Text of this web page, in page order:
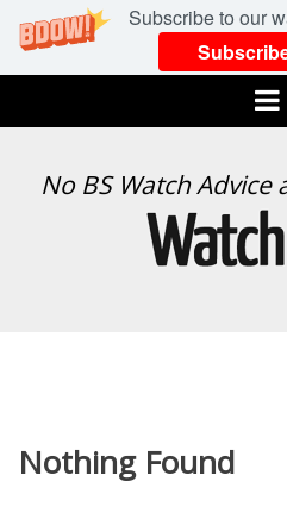
Subscribe to our
WATCH
No BS Watch Advice
Nothing Found